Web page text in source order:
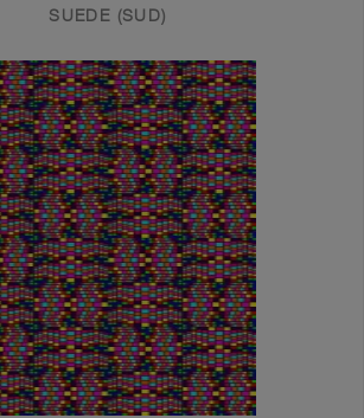
SUEDE (SUD)